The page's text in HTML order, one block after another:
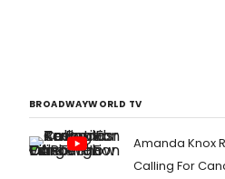
BROADWAYWORLD TV
Amanda Knox
Calling For